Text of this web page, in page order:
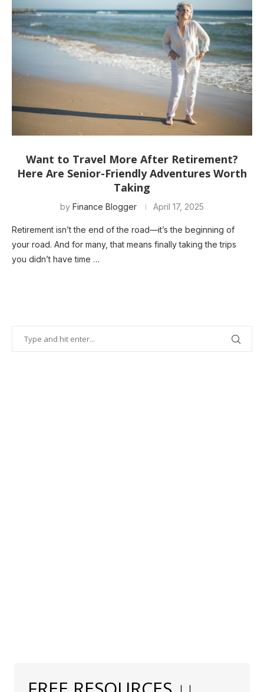
Want to Travel More After Retirement?
Here Are Senior-Friendly Adventures Worth
Taking
by Finance Blogger April 17, 2025
Retirement isn’t the end of the road—it’s the beginning of
your road. And for many, that means finally taking the trips
you didn’t have time …